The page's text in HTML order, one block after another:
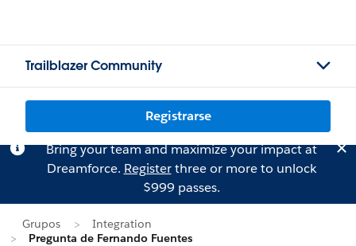
Trailblazer Community
Registrarse
Bring your team and maximize your impact at
Dreamforce. Registerthree or more to unlock
$999 passes.
Grupos
Integration
Pregunta de Fernando Fuentes